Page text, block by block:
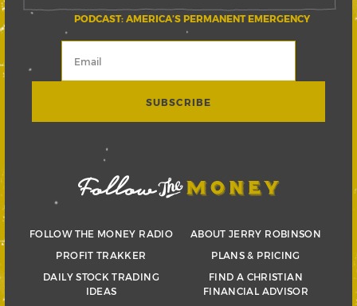
PODCAST: AMERICA’S PERMANENT EMERGENCY
FOLLOW THE MONEY RADIO
PROFIT TRAKKER
DAILY STOCK TRADING
IDEAS
ABOUT JERRY ROBINSON
PLANS & PRICING
FIND A CHRISTIAN
FINANCIAL ADVISOR